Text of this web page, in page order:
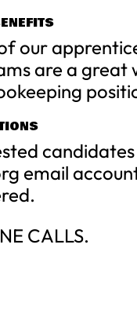
our
are a great
email
CALLS.